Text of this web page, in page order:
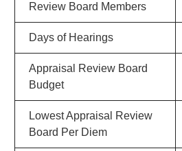
Review Board Members
Days of Hearings
Appraisal Review Board
Budget
Lowest Appraisal Review
Board Per Diem